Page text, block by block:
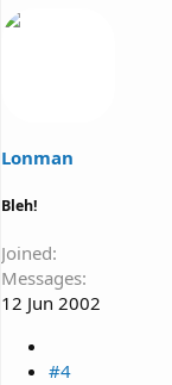
Lonman
Bleh!
Joined
Messages
12 Jun 2002
#4